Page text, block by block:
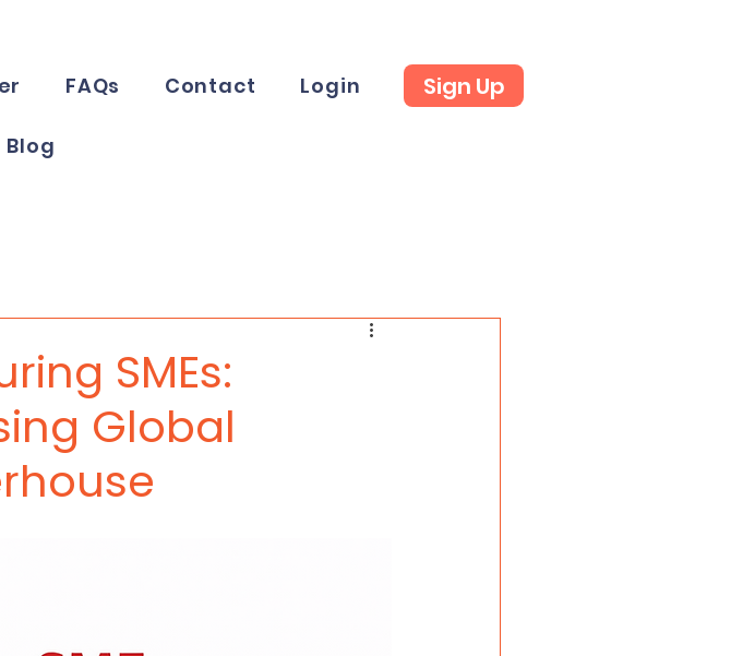
FAQs Contact Login
Blog
Sign Up
SMEs:
Global